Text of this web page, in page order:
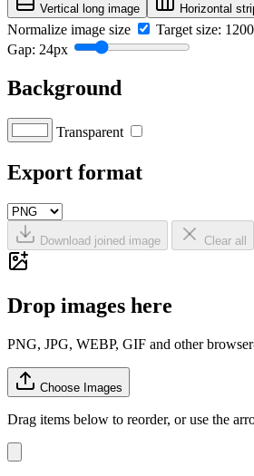
Vertical long image Horizontal
Normalize image size
Target size:
Gap: 24px
Background
Transparent
Export format
Download joined image Clear all
Drop images here
PNG, JPG, WEBP, GIF and other
Choose Images
Drag items below to reorder, or use the